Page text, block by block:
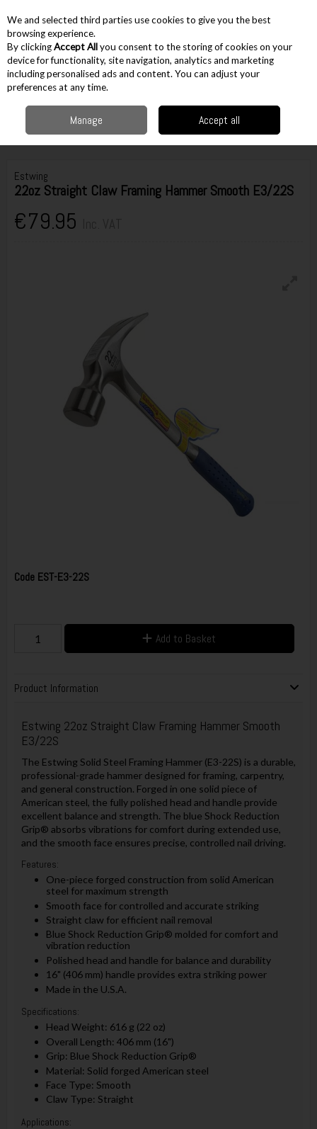
Skip to content
Menu Account
Hand Tools Hammers & Pry Bars Claw Hammers
22oz Straight Claw Framing Hammer Smooth E3/22S
Estwing
22oz Straight Claw Framing Hammer Smooth E3/22S
€79.95
Code EST-E3-22S
Add to Basket
Product Information
Estwing 22oz Straight Claw Framing Hammer Smooth
E3/22S
The Estwing Solid Steel Framing Hammer (E3-22S) is a durable,
professional-grade hammer designed for framing, carpentry,
and general construction. Forged in one solid piece of
American steel, the fully polished head and handle provide
excellent balance and strength. The blue Shock Reduction
Grip® absorbs vibrations for comfort during extended use,
and the smooth face ensures precise, controlled nail driving.
Features:
One-piece forged construction from solid American
steel for maximum strength
Smooth face for controlled and accurate striking
Straight claw for efficient nail removal
Blue Shock Reduction Grip® molded for comfort and
vibration reduction
Polished head and handle for balance and durability
16" (406 mm) handle provides extra striking power
Made in the U.S.A.
Specifications:
Head Weight: 616 g (22 oz)
Overall Length: 406 mm (16")
Grip: Blue Shock Reduction Grip®
Material: Solid forged American steel
Face Type: Smooth
Claw Type: Straight
Applications:
We and selected third parties use cookies to give you the best
browsing experience.
By clickingAccept Allyou consent to the storing of cookies on your
device for functionality, site navigation, analytics and marketing
including personalised ads and content. You can adjust your
preferences at any time.
Manage Accept all